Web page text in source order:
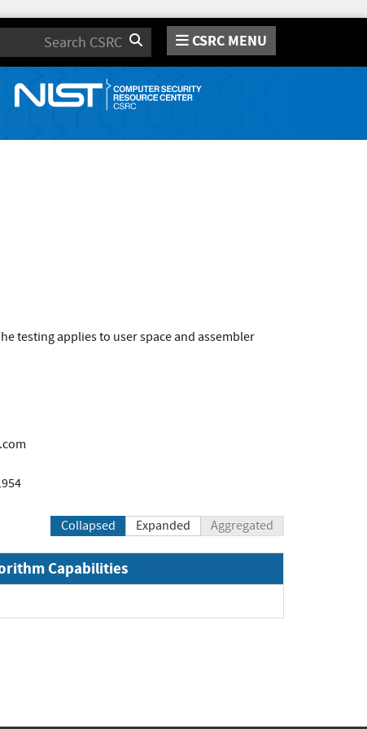
Search CSRC MENU
testing applies to user space and assembler
Collapsed Expanded Aggregated
Capabilities